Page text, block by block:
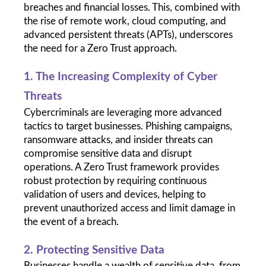
breaches and financial losses. This, combined with
the rise of remote work, cloud computing, and
advanced persistent threats (APTs), underscores
the need for a Zero Trust approach.
1. The Increasing Complexity of Cyber
Threats
Cybercriminals are leveraging more advanced
tactics to target businesses. Phishing campaigns,
ransomware attacks, and insider threats can
compromise sensitive data and disrupt
operations. A Zero Trust framework provides
robust protection by requiring continuous
validation of users and devices, helping to
prevent unauthorized access and limit damage in
the event of a breach.
2. Protecting Sensitive Data